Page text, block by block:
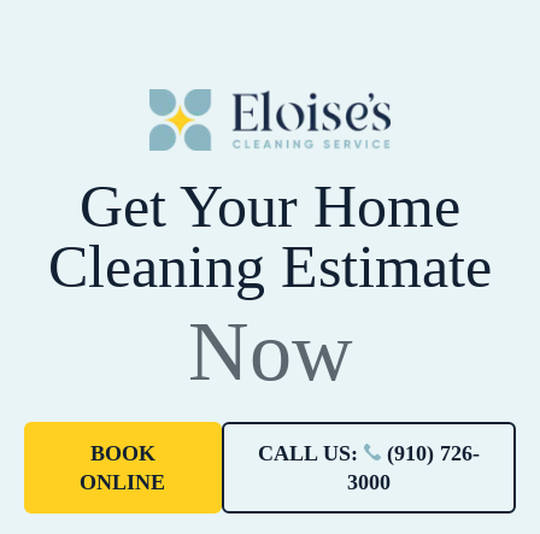
Get Your Home
Cleaning Estimate
Now
BOOK
ONLINE
CALL US:
(910) 726-
3000